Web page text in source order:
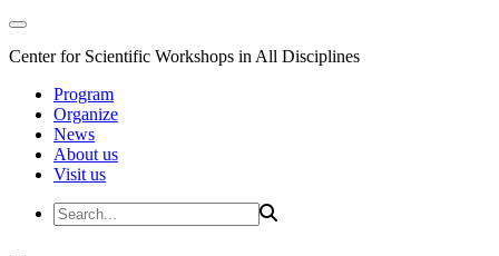
Center for Scientific Workshops in All Disciplines
Program
Organize
News
About us
Visit us